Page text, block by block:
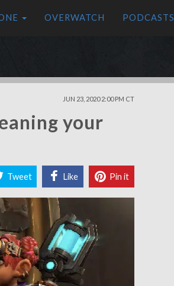
OVERWATCH PODCASTS
JUN 23, 2020 2:00 PM CT
your
Tweet Like Pin it